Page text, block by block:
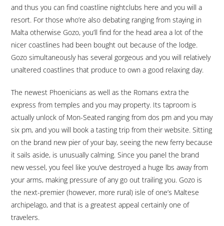
and thus you can find coastline nightclubs here and you will a
resort. For those who’re also debating ranging from staying in
Malta otherwise Gozo, you’ll find for the head area a lot of the
nicer coastlines had been bought out because of the lodge.
Gozo simultaneously has several gorgeous and you will relatively
unaltered coastlines that produce to own a good relaxing day.
The newest Phoenicians as well as the Romans extra the
express from temples and you may property. Its taproom is
actually unlock of Mon-Seated ranging from dos pm and you may
six pm, and you will book a tasting trip from their website. Sitting
on the brand new pier of your bay, seeing the new ferry because
it sails aside, is unusually calming. Since you panel the brand
new vessel, you feel like you’ve destroyed a huge lbs away from
your arms, making pressure of any go out trailing you. Gozo is
the next-premier (however, more rural) isle of one’s Maltese
archipelago, and that is a greatest appeal certainly one of
travelers.